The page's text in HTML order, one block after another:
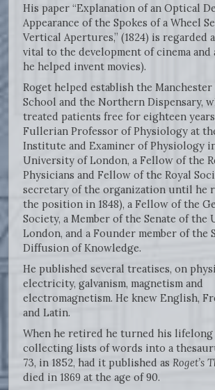
His paper “Explanation of an Optical
Appearance of the Spokes of a Wheel
Vertical Apertures,” (1824) is regarded
vital to the development of cinema and
he helped invent movies).
Roget helped establish the Manchester
School and the Northern Dispensary,
treated patients free for eighteen
Fullerian Professor of Physiology at
Institute and Examiner of Physiology
University of London, a Fellow of the
Physicians and Fellow of the Royal
secretary of the organization until he
the position in 1848), a Fellow of the
Society, a Member of the Senate of the
London, and a Founder member of the
Diffusion of Knowledge.
He published several treatises, on
electricity, galvanism, magnetism and
electromagnetism. He knew English,
and Latin.
When he retired he turned his lifelong
collecting lists of words into a
73, in 1852, had it published as Roget’s
died in 1869 at the age of 90.